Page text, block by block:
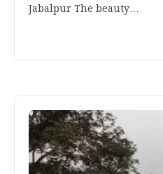
Jabalpur The beauty…